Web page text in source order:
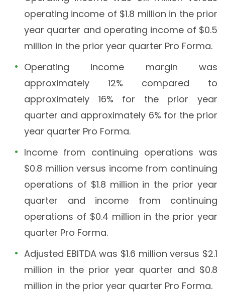
operating income of $1.8 million in the prior
year quarter and operating income of $0.5
million in the prior year quarter Pro Forma.
Operating income margin was
approximately 12% compared to
approximately 16% for the prior year
quarter and approximately 6% for the prior
year quarter Pro Forma.
Income from continuing operations was
$0.8 million versus income from continuing
operations of $1.8 million in the prior year
quarter and income from continuing
operations of $0.4 million in the prior year
quarter Pro Forma.
Adjusted EBITDA was $1.6 million versus $2.1
million in the prior year quarter and $0.8
million in the prior year quarter Pro Forma.